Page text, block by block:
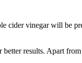
cider vinegar will be
results. Apart